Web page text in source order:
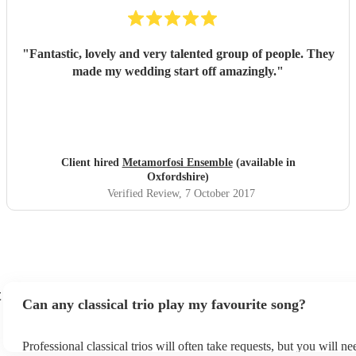
"Fantastic, lovely and very talented group of people. They
made my wedding start off amazingly."
Client hired Metamorfosi Ensemble(available in
Oxfordshire)
Verified Review, 7 October 2017
Can any classical trio play my favourite song?
Professional classical trios will often take requests, but you will